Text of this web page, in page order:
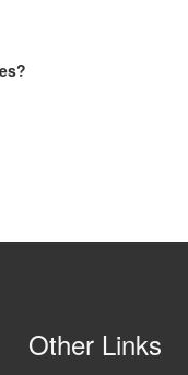
Other Links